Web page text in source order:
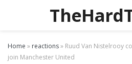
Home » reactions» Ruud Van Nistelrooy
join Manchester United